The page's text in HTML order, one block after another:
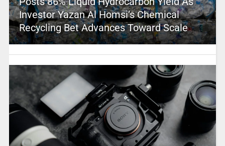
Investor Yazan Al Homsi’s Chemical
Recycling Bet Advances Toward Scale